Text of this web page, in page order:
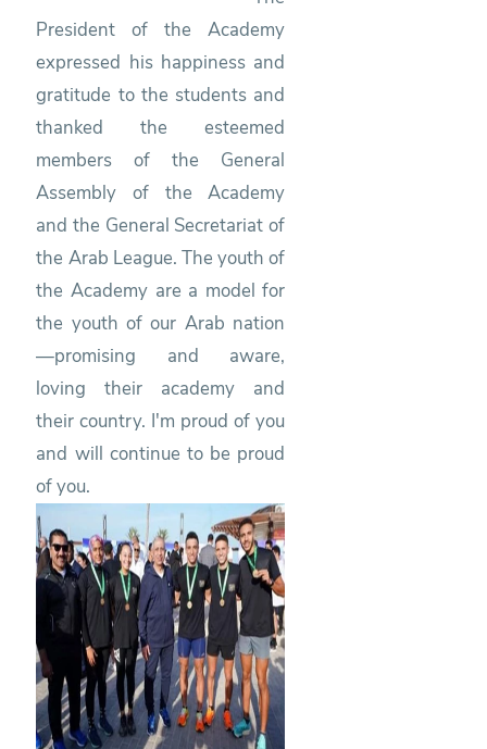
President of the Academy
expressed his happiness and
gratitude to the students and
thanked the esteemed
members of the General
Assembly of the Academy
and the General Secretariat of
the Arab League. The youth of
the Academy are a model for
the youth of our Arab nation
—promising and aware,
loving their academy and
their country. I'm proud of you
and will continue to be proud
of you.